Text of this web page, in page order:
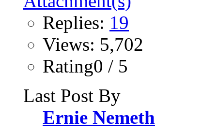
Replies: 19
Views: 5,702
Rating0 / 5
Last Post By
Ernie Nemeth